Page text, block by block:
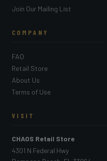
Join Our Mailing List
COMPANY
FAQ
Retail Store
About Us
Terms of Use
VISIT
CHAOS Retail Store
4301 N Federal Hwy